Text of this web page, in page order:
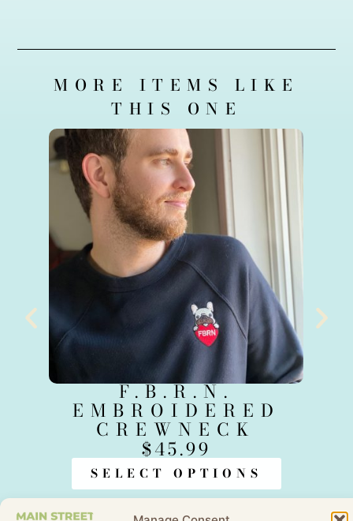
MORE ITEMS LIKE
THIS ONE
F.B.R.N.
EMBROIDERED
CREWNECK
$45.99
SELECT OPTIONS